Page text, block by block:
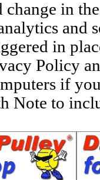
in
and
in
Policy
if
Note to